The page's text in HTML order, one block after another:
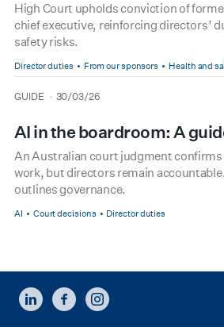
High Court upholds conviction of
chief executive, reinforcing directors’
safety risks.
Director duties From our sponsors Health and
type
GUIDE
date 30/03/26
AI in the boardroom: A
An Australian court judgment
work, but directors remain
outlines governance.
AI Court decisions Director duties
LINKEDINFACEBOOKINSTAGRAM